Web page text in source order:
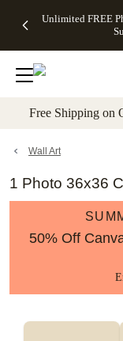
to main content
Unlimited FREE
Off Almost
- No code
needed,
Ends Sun,
details
Cards + FREE
Addressing -
Code:
ADDRESSING,
details
Photo
FREE
Shipping -
Code:
Aug 9
details
Shipping
Orders
$99+ -
Code:
promo
All
Free Shipping on
Wall Art
1 Photo 36x36
50% Off